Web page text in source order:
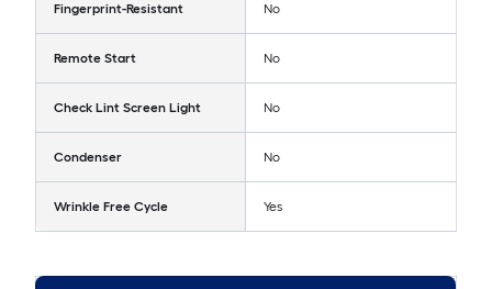
Fingerprint-Resistant No
Remote Start No
Check Lint Screen Light No
Condenser No
Wrinkle Free Cycle Yes